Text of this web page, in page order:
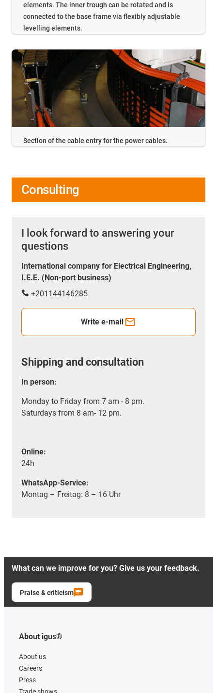
elements. The inner trough can be rotated and is
connected to the base frame via flexibly adjustable
levelling elements.
Section of the cable entry for the power cables.
Consulting
I look forward to answering your
questions
International company for Electrical Engineering,
I.E.E. (Non-port business)
+201144146285
Write e-mail
Shipping and consultation
In person:
Monday to Friday from 7 am - 8 pm.
Saturdays from 8 am- 12 pm.
Online:
24h
WhatsApp-Service:
Montag – Freitag: 8 – 16 Uhr
What can we improve for you? Give us your feedback.
Praise & criticism
About igus®
About us
Careers
Press